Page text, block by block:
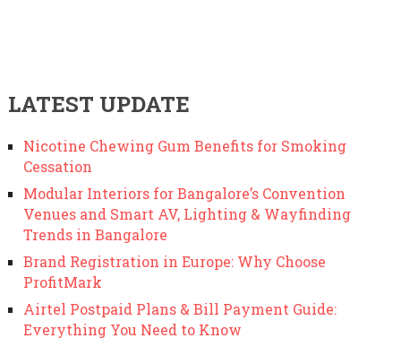
LATEST UPDATE
Nicotine Chewing Gum Benefits for Smoking
Cessation
Modular Interiors for Bangalore’s Convention
Venues and Smart AV, Lighting & Wayfinding
Trends in Bangalore
Brand Registration in Europe: Why Choose
ProfitMark
Airtel Postpaid Plans & Bill Payment Guide:
Everything You Need to Know